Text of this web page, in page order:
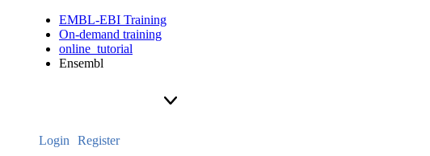
EMBL-EBI Training
On-demand training
online_tutorial
Ensembl
Login Register